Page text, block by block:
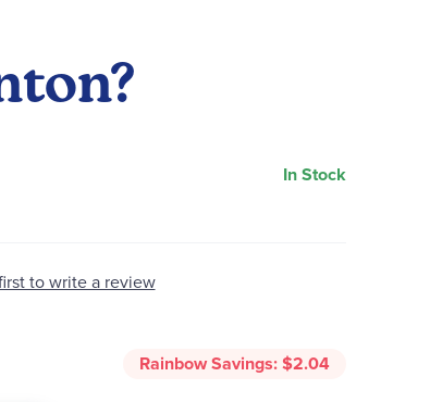
In Stock
to write a review
Rainbow Savings:$2.04